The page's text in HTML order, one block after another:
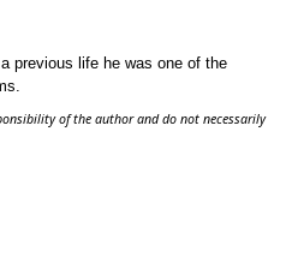
previous life he was one of the
of the author and do not necessarily